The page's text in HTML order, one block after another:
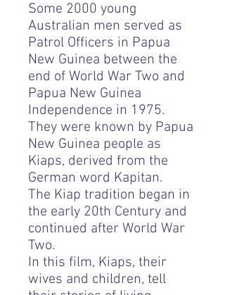
Some 2000 young
Australian men served as
Patrol Officers in Papua
New Guinea between the
end of World War Two and
Papua New Guinea
Independence in 1975.
They were known by Papua
New Guinea people as
Kiaps, derived from the
German word Kapitan.
The Kiap tradition began in
the early 20th Century and
continued after World War
Two.
In this film, Kiaps, their
wives and children, tell